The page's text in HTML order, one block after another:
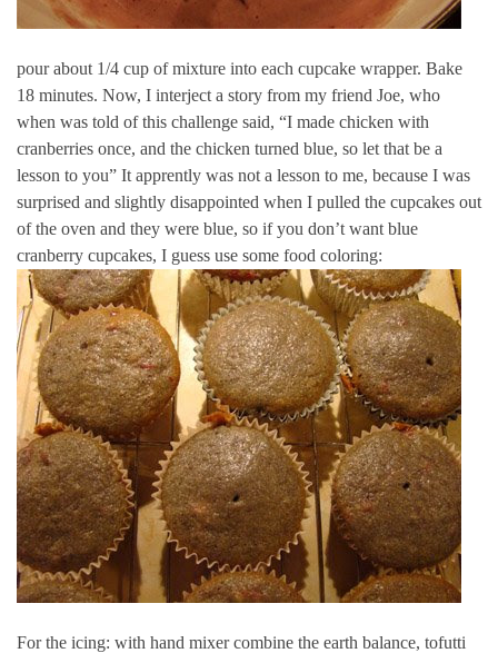
pour about 1/4 cup of mixture into each cupcake wrapper. Bake
18 minutes. Now, I interject a story from my friend Joe, who
when was told of this challenge said, “I made chicken with
cranberries once, and the chicken turned blue, so let that be a
lesson to you” It apprently was not a lesson to me, because I was
surprised and slightly disappointed when I pulled the cupcakes out
of the oven and they were blue, so if you don’t want blue
cranberry cupcakes, I guess use some food coloring:
For the icing: with hand mixer combine the earth balance, tofutti